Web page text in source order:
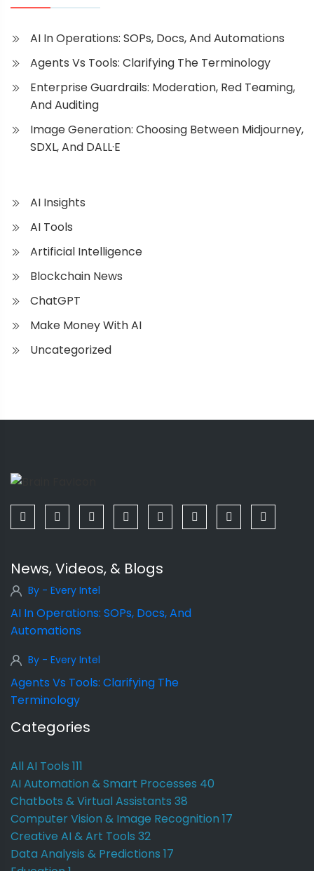
AI In Operations: SOPs, Docs, And Automations
Agents Vs Tools: Clarifying The Terminology
Enterprise Guardrails: Moderation, Red Teaming,
And Auditing
Image Generation: Choosing Between Midjourney,
SDXL, And DALL·E
AI Insights
AI Tools
Artificial Intelligence
Blockchain News
ChatGPT
Make Money With AI
Uncategorized
News, Videos, & Blogs
By - Every Intel
AI In Operations: SOPs, Docs, And
Automations
By - Every Intel
Agents Vs Tools: Clarifying The
Terminology
Categories
All AI Tools 111
AI Automation & Smart Processes 40
Chatbots & Virtual Assistants 38
Computer Vision & Image Recognition 17
Creative AI & Art Tools 32
Data Analysis & Predictions 17